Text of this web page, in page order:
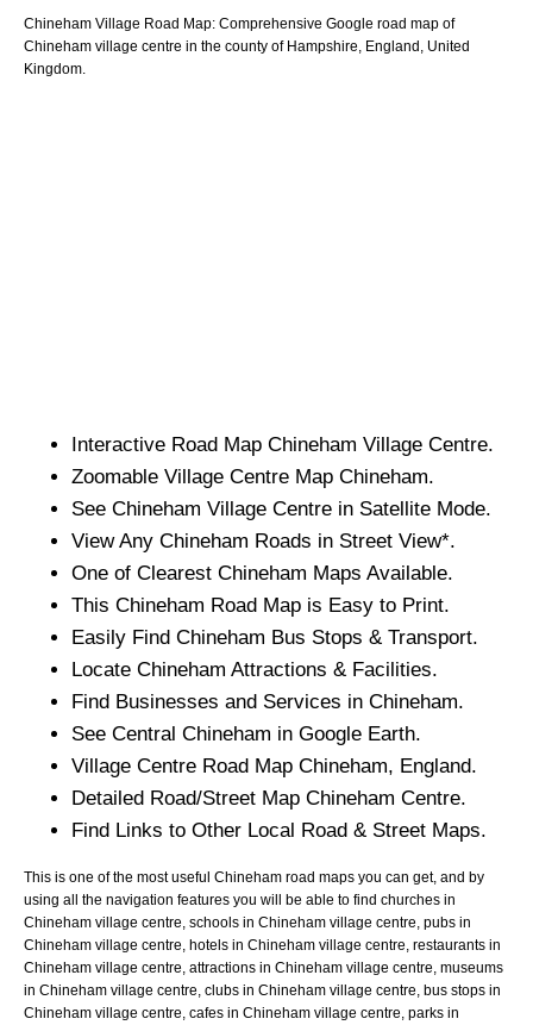
Chineham Village Road Map: Comprehensive Google road map of
Chineham village centre in the county of Hampshire , England, United
Kingdom.
Interactive Road Map Chineham Village Centre.
Zoomable Village Centre Map Chineham.
See Chineham Village Centre in Satellite Mode.
View Any Chineham Roads in Street View*.
One of Clearest Chineham Maps Available.
This Chineham Road Map is Easy to Print.
Easily Find Chineham Bus Stops & Transport.
Locate Chineham Attractions & Facilities.
Find Businesses and Services in Chineham.
See Central Chineham in Google Earth.
Village Centre Road Map Chineham, England.
Detailed Road/Street Map Chineham Centre.
Find Links to Other Local Road & Street Maps.
This is one of the most useful Chineham road maps you can get, and by
using all the navigation features you will be able to find churches in
Chineham village centre, schools in Chineham village centre, pubs in
Chineham village centre, hotels in Chineham village centre, restaurants in
Chineham village centre, attractions in Chineham village centre, museums
in Chineham village centre, clubs in Chineham village centre, bus stops in
Chineham village centre, cafes in Chineham village centre, parks in